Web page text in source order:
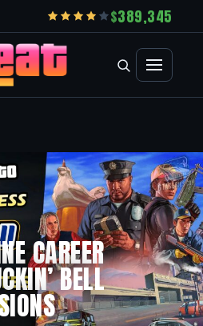
389,345
CAREER
BELL